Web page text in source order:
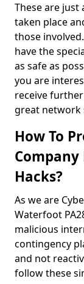
These are just
taken place
those
have the
as safe as
you are
receive
great network
How To
Hacks?
As we are
Waterfoot
malicious
contingency
and not
follow these